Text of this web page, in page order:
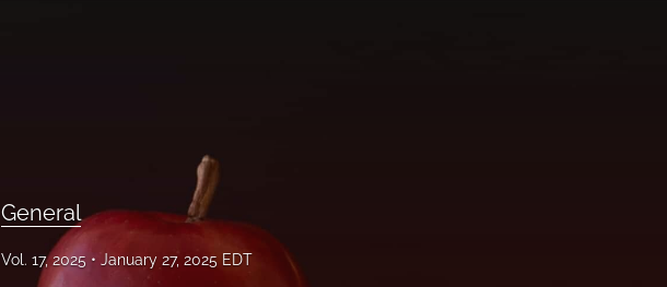
General
Vol. 17, 2025 January 27, 2025 EDT